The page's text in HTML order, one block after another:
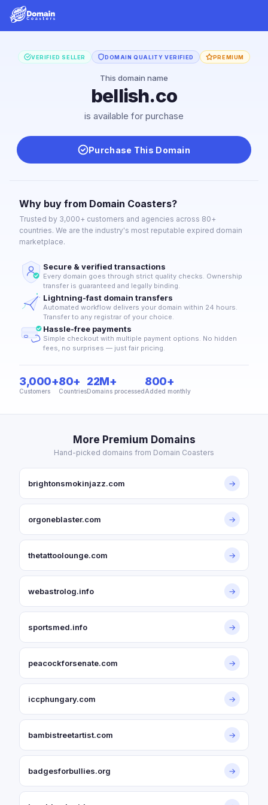
VERIFIED SELLER DOMAIN QUALITY VERIFIED PREMIUM
This domain name
bellish.co
is available for purchase
Purchase This Domain
Why buy from Domain Coasters?
Trusted by 3,000+ customers and agencies across 80+
countries. We are the industry's most reputable expired domain
marketplace.
Secure & verified transactions
Every domain goes through strict quality checks. Ownership
transfer is guaranteed and legally binding.
Lightning-fast domain transfers
Automated workflow delivers your domain within 24 hours.
Transfer to any registrar of your choice.
Hassle-free payments
Simple checkout with multiple payment options. No hidden
fees, no surprises — just fair pricing.
3,000+
Customers
80+
Countries
22M+
Domains processed
800+
Added monthly
More Premium Domains
Hand-picked domains from Domain Coasters
brightonsmokinjazz.com →
orgoneblaster.com →
thetattoolounge.com →
webastrolog.info →
sportsmed.info →
peacockforsenate.com →
iccphungary.com →
bambistreetartist.com →
badgesforbullies.org →